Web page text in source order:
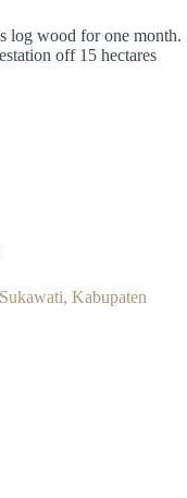
log wood for one month.
off 15 hectares
Kabupaten